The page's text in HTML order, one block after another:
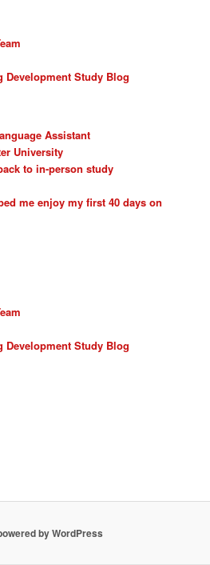
Development Study Blog
Assistant
University
to in-person study
me enjoy my first 40 days on
Development Study Blog
by WordPress